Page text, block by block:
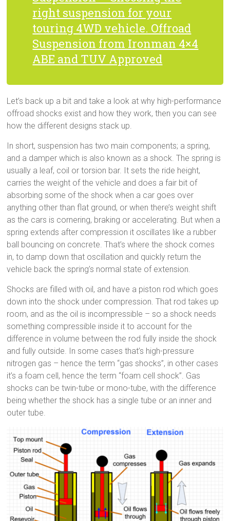
right suspension for your
touring 4WD vehicle. Offroad
Suspension from Ironman 4×4
ABE and TUV Approved
Let’s back up a bit and take a look at why high-performance
offroad shocks exist and how they work, then you can see
how the different designs stack up.
In short, suspension has two main components; a spring,
and a damper which is also known as a shock. The spring is
usually a leaf, coil or torsion bar. It sets the ride height,
carries the weight of the vehicle and does a fair bit of
absorbing some of the shock when a car goes over
anything other than flat ground, or when there’s weight shift
as the cars is cornering, braking or accelerating. But when a
spring extends after compression it oscillates like a rubber
ball bouncing on concrete. That’s where the shock comes
in, to damp down that oscillation and quickly return the
vehicle back the spring’s normal state of extension.
Shocks are filled with oil, and have a piston rod which goes
down into the shock under compression. That rod takes up
room, and as the oil is incompressible – so a shock needs
something compressible inside it to account for the
difference in volume between the rod fully inside the shock
and fully outside. In some cases that’s high-pressure
nitrogen gas – hence the term “gas shocks”, in other cases
it’s a foam cell, hence the term “foam cell shock”. Gas
shocks can be twin-tube or mono-tube, with the difference
being whether the shock has a single tube or an inner and
outer tube.